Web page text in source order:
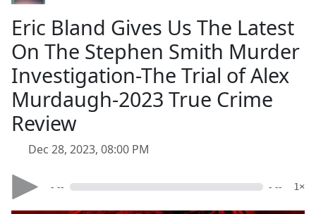
Eric Bland Gives Us The Latest
On The Stephen Smith Murder
Investigation-The Trial of Alex
Murdaugh-2023 True Crime
Review
Dec 28, 2023, 08:00 PM
- -- - -- 1×